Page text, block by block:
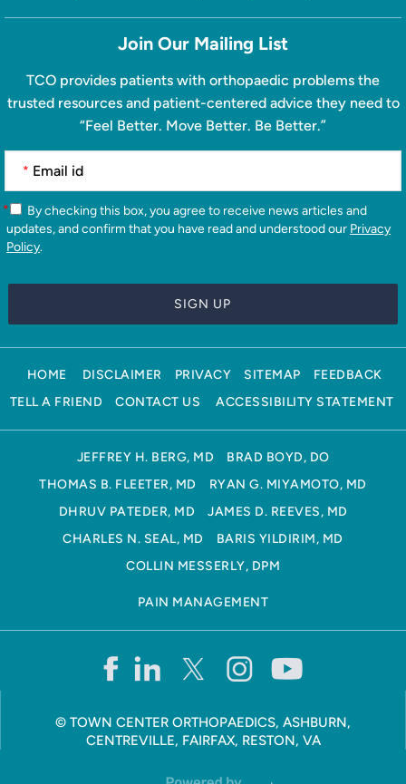
Join Our Mailing List
TCO provides patients with orthopaedic problems the
trusted resources and patient-centered advice they need to
“Feel Better. Move Better. Be Better.”
*
*
updates, and confirm that you have read and understood our Privacy
Policy.
HOME DISCLAIMER PRIVACY SITEMAP
FEEDBACK
TELL A FRIEND
CONTACT US ACCESSIBILITY STATEMENT
JEFFREY H. BERG, MD
BRAD BOYD, DO
THOMAS B. FLEETER, MD
RYAN G. MIYAMOTO, MD
DHRUV PATEDER, MD
JAMES D. REEVES, MD
CHARLES N. SEAL, MD
BARIS YILDIRIM, MD
COLLIN MESSERLY, DPM
PAIN MANAGEMENT
© TOWN CENTER ORTHOPAEDICS, ASHBURN,
CENTREVILLE, FAIRFAX, RESTON, VA